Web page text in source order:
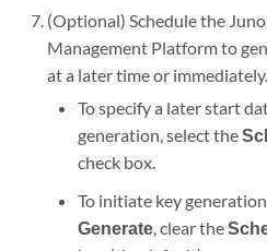
(Optional) Schedule the
Management Platform to
at a later time or immediately.
To specify a later start
generation, select the
check box.
To initiate key
Generate, clear the